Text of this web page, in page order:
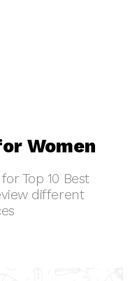
Women
Top 10 Best
different